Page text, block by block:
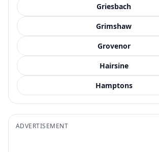
Griesbach
Grimshaw
Grovenor
Hairsine
Hamptons
ADVERTISEMENT